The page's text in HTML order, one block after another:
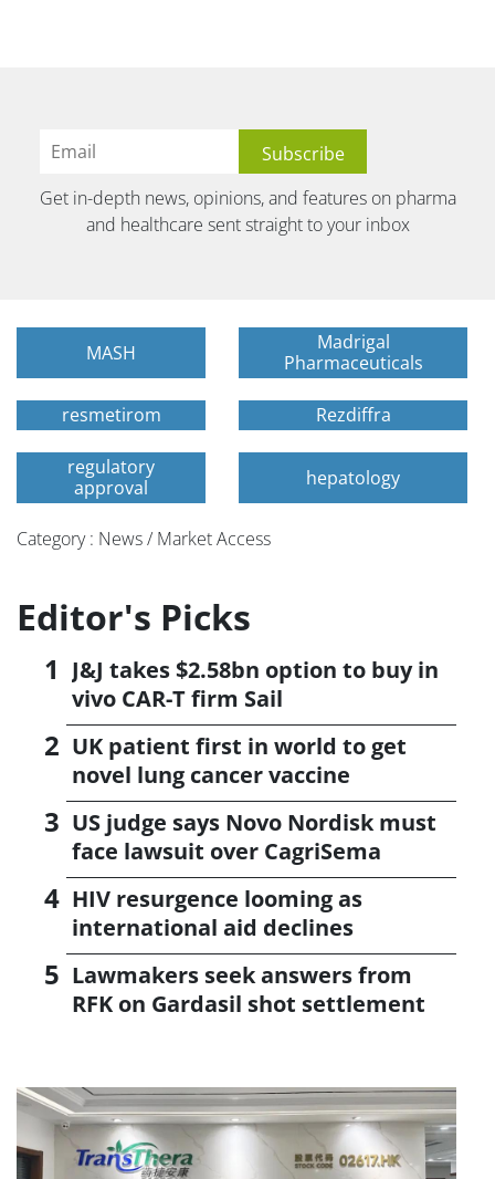
Get in-depth news, opinions, and features on pharma
and healthcare sent straight to your inbox
MASH
Madrigal
Pharmaceuticals
resmetirom Rezdiffra
regulatory
approval
hepatology
Category : News / Market Access
Editor's Picks
J&J takes $2.58bn option to buy in
vivo CAR-T firm Sail
UK patient first in world to get
novel lung cancer vaccine
US judge says Novo Nordisk must
face lawsuit over CagriSema
HIV resurgence looming as
international aid declines
Lawmakers seek answers from
RFK on Gardasil shot settlement